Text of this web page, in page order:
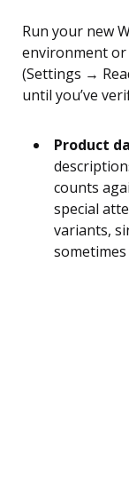
Run your new
environment or
(Settings →
until you’ve
Product
counts
special
variants,